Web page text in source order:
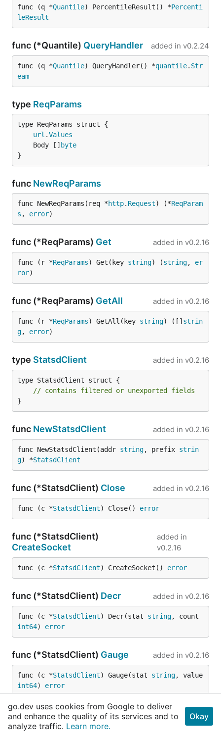
func (q *Quantile) PercentileResult() *Percenti
leResult
func (*Quantile) QueryHandler added in v0.2.24
func (q *Quantile) QueryHandler() *quantile. Str
eam
type ReqParams
url .Values
	Body []
byte
}
func NewReqParams
func NewReqParams(req *http. Request) (*ReqParam
s , error)
func (*ReqParams) Get added in v0.2.16
func (r *ReqParams) Get(key string) (string, er
ror)
func (*ReqParams) GetAll added in v0.2.16
func (r *ReqParams) GetAll(key string) ([] strin
g, error)
type StatsdClient added in v0.2.16
type StatsdClient struct {
// contains filtered or unexported fields
}
func NewStatsdClient added in v0.2.16
func NewStatsdClient(addr string, prefix strin
g) *StatsdClient
func (*StatsdClient) Close added in v0.2.16
func (c *StatsdClient) Close() error
func (*StatsdClient)
CreateSocket
added in
v0.2.16
func (c *StatsdClient) CreateSocket() error
func (*StatsdClient) Decr added in v0.2.16
func (c *StatsdClient) Decr(stat string
int64) error
func (*StatsdClient) Gauge added in v0.2.16
func (c *StatsdClient) Gauge(stat string
int64) error
func (*StatsdClient)Incr added in v0.2.16
go.dev uses cookies from Google to deliver
and enhance the quality of its services and to
analyze traffic. Learn more.
Okay